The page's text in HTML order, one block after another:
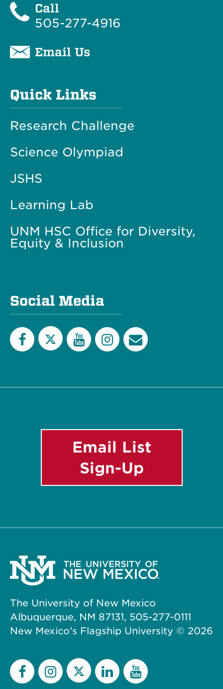
Call
505-277-4916
Email Us
Quick Links
Research Challenge
Science Olympiad
JSHS
Learning Lab
UNM HSC Office for Diversity,
Equity & Inclusion
Social Media
List
Email List
Sign-Up
The University of New Mexico
Albuquerque, NM 87131, 505-277-0111
New Mexico’s Flagship University © 2026